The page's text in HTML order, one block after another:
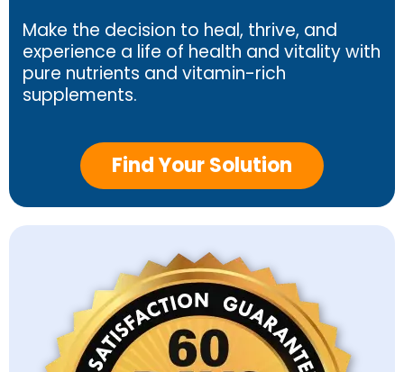
Make the decision to heal, thrive, and
experience a life of health and vitality with
pure nutrients and vitamin-rich
supplements.
Find Your Solution